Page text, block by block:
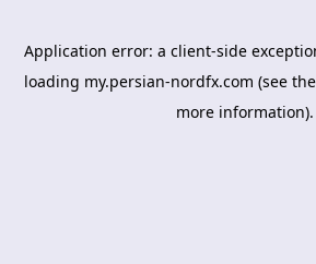
Application error: a client-side
loading my.persian-nordfx.com (see the
more information).